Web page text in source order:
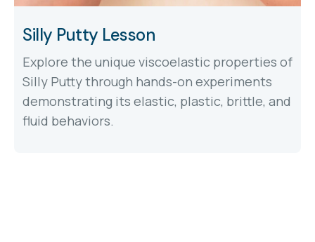
Silly Putty Lesson
Explore the unique viscoelastic properties of
Silly Putty through hands-on experiments
demonstrating its elastic, plastic, brittle, and
fluid behaviors.